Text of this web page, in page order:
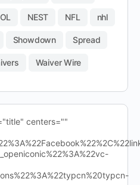
NEST NFL nhl
Showdown Spread
Waiver Wire
centers=""